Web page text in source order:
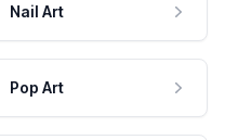
Nail Art
Pop Art